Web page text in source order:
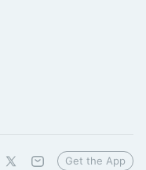
Get the App